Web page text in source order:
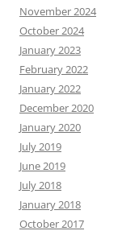
November 2024
October 2024
January 2023
February 2022
January 2022
December 2020
January 2020
July 2019
June 2019
July 2018
January 2018
October 2017